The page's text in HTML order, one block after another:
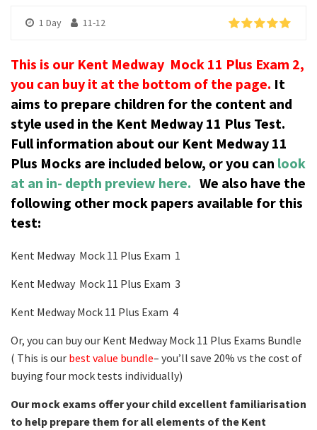
1 Day 11-12
This is our Kent Medway Mock 11 Plus Exam 2,
you can buy it at the bottom of the page. It
aims to prepare children for the content and
style used in the Kent Medway 11 Plus Test.
Full information about our Kent Medway 11
Plus Mocks are included below, or you can look
at an in- depth preview here. We also have the
following other mock papers available for this
test:
Kent Medway Mock 11 Plus Exam 1
Kent Medway Mock 11 Plus Exam 3
Kent Medway Mock 11 Plus Exam 4
Or, you can buy our Kent Medway Mock 11 Plus Exams Bundle
( This is our best value bundle– you’ll save 20% vs the cost of
buying four mock tests individually)
Our mock exams offer your child excellent familiarisation
to help prepare them for all elements of the Kent